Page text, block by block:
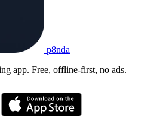
p8nda
app. Free, offline-first, no ads.